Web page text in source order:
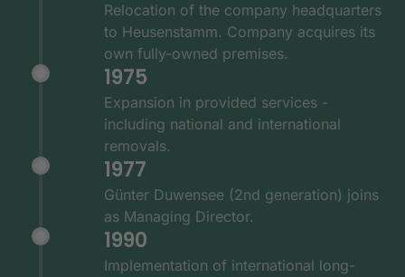
Relocation of the company headquarters
to Heusenstamm. Company acquires its
own fully-owned premises.
1975
Expansion in provided services -
including national and international
removals.
1977
Günter Duwensee (2nd generation) joins
as Managing Director.
1990
Implementation of international long-